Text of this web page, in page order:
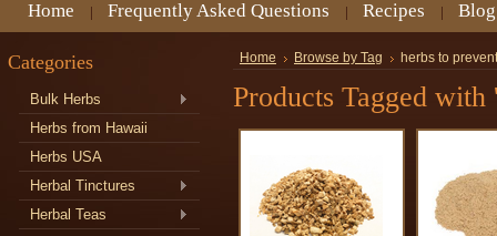
Home Frequently Asked Questions Recipes Blog
Categories
Bulk Herbs
Herbs from Hawaii
Herbs USA
Herbal Tinctures
Herbal Teas
Home Browse by Tag herbs to
Products Tagged